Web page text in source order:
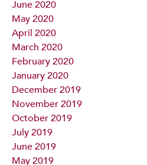
June 2020
May 2020
April 2020
March 2020
February 2020
January 2020
December 2019
November 2019
October 2019
July 2019
June 2019
May 2019